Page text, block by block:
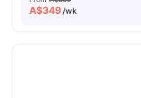
A$349/wk